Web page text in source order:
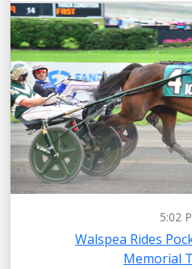
5:02
Walspea Rides
Memorial